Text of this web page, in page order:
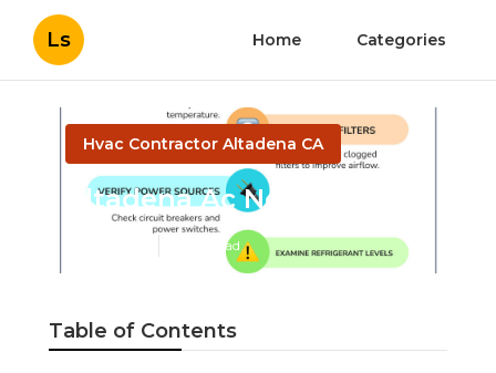
Ls Home Categories
Hvac Contractor Altadena CA
Altadena Ac Not Working
11 min read
Table of Contents